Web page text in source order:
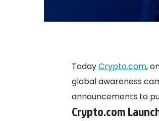
TodayCrypto.com,
global awareness
announcements to
Crypto.com